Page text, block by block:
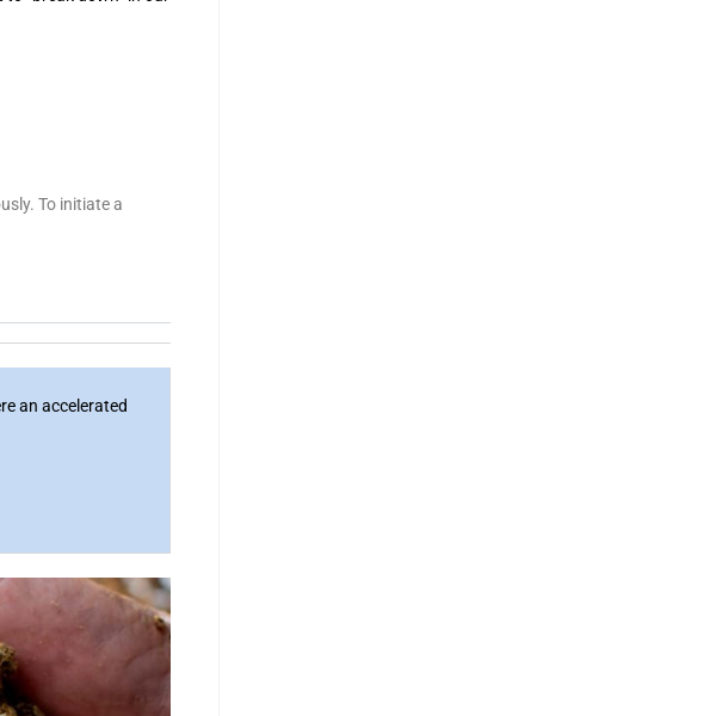
To initiate a
an accelerated